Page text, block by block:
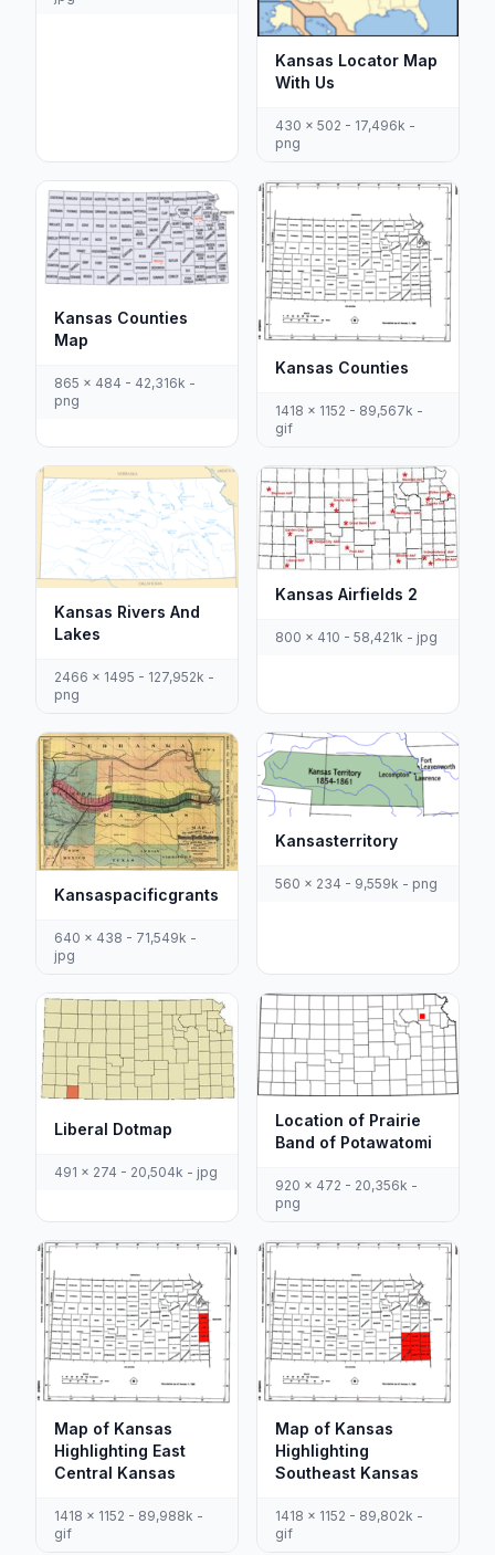
Kansas Locator Map
With Us
430 x 502 - 17,496k -
png
Kansas Counties
Map
865 x 484 - 42,316k -
png
Kansas Counties
1418 x 1152 - 89,567k -
gif
Kansas Rivers And
Lakes
2466 x 1495 - 127,952k -
png
Kansas Airfields 2
800 x 410 - 58,421k - jpg
Kansaspacificgrants
640 x 438 - 71,549k -
jpg
Kansasterritory
560 x 234 - 9,559k - png
Liberal Dotmap
491 x 274 - 20,504k - jpg
Location of Prairie
Band of Potawatomi
920 x 472 - 20,356k -
png
Map of Kansas
Highlighting East
Central Kansas
1418 x 1152 - 89,988k -
gif
Map of Kansas
Highlighting
Southeast Kansas
1418 x 1152 - 89,802k -
gif